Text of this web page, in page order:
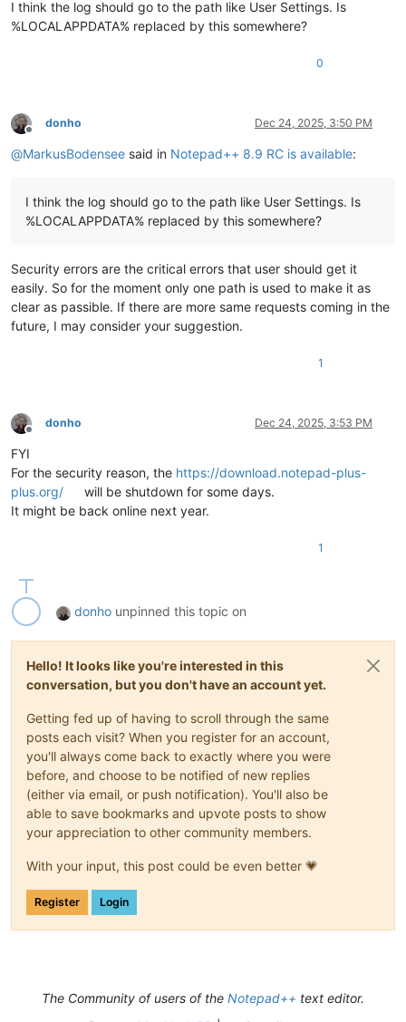
I think the log should go to the path like User Settings. Is
%LOCALAPPDATA% replaced by this somewhere?
0
Offline
donho Dec 24, 2025, 3:50 PM
@MarkusBodensee said in Notepad++ 8.9 RC is available:
I think the log should go to the path like User Settings. Is
%LOCALAPPDATA% replaced by this somewhere?
Security errors are the critical errors that user should get it
easily. So for the moment only one path is used to make it as
clear as passible. If there are more same requests coming in the
future, I may consider your suggestion.
1
Offline
donho Dec 24, 2025, 3:53 PM
FYI
For the security reason, the https://download.notepad-plus-
plus.org/
will be shutdown for some days.
It might be back online next year.
1
donho unpinned this topic on
Hello! It looks like you're interested in this
conversation, but you don't have an account yet.
Getting fed up of having to scroll through the same
posts each visit? When you register for an account,
you'll always come back to exactly where you were
before, and choose to be notified of new replies
(either via email, or push notification). You'll also be
able to save bookmarks and upvote posts to show
your appreciation to other community members.
With your input, this post could be even better 💗
Register Login
The Community of users of the Notepad++ text editor.